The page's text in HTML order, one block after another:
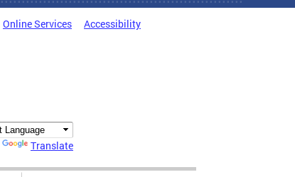
Online Services Accessibility
Translate